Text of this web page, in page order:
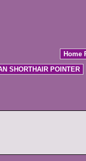
Home
SHORTHAIR POINTER